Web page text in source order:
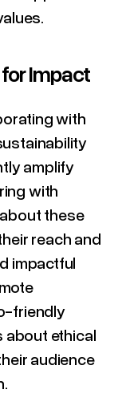
Impact
with
amplify
with
these
reach and
impactful
friendly
about ethical
audience